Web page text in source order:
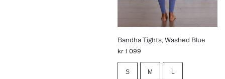
Bandha Tights, Washed Blue
kr 1 099
S M L